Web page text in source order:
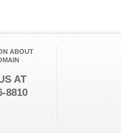
ABOUT
AT
8810